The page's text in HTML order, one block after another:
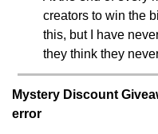
creators to win the
this, but I have
they think they
Mystery Discount
error